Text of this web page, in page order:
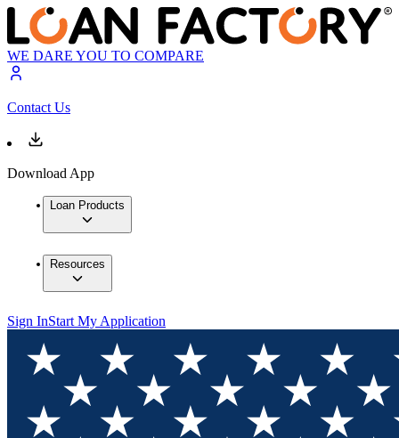
WE DARE YOU TO COMPARE
Contact Us
Download App
Loan Products
Resources
Sign InStart My Application